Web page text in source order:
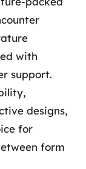
with
support.
designs,
for
form